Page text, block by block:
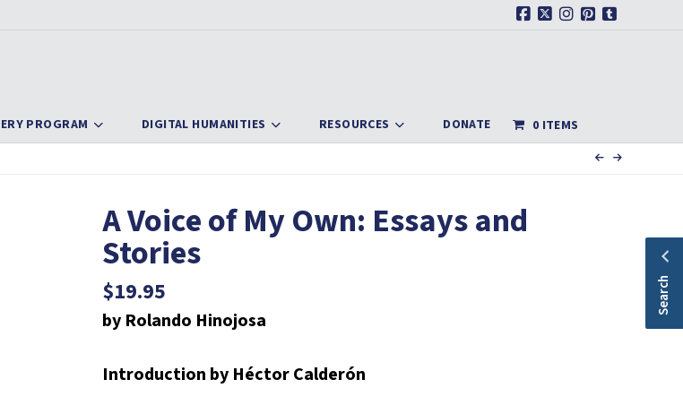
PROGRAM DIGITAL HUMANITIES RESOURCES DONATE 0 ITEMS
A Voice of My Own: Essays and
Stories
$19.95
by Rolando Hinojosa
Introduction by Héctor Calderón
Search